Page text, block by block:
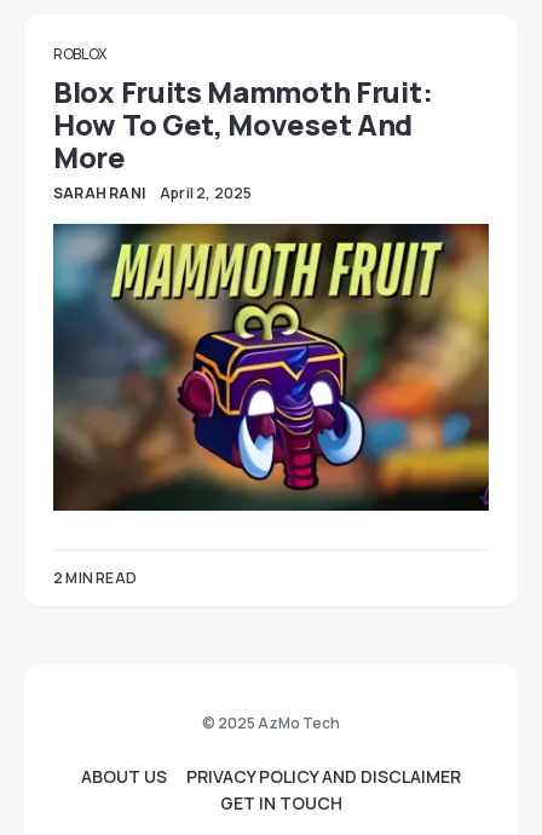
ROBLOX
Blox Fruits Mammoth Fruit:
How To Get, Moveset And
More
SARAH RANI April 2, 2025
2 MIN READ
© 2025 AzMo Tech
ABOUT US
PRIVACY POLICY AND DISCLAIMER
GET IN TOUCH